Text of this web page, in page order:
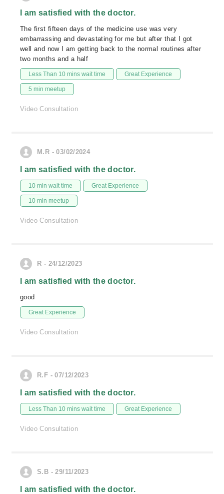
I am satisfied with the doctor.
The first fifteen days of the medicine use was very
embarrassing and devastating for me but after that I got
well and now I am getting back to the normal routines after
two months and a half
Less Than 10 mins wait time Great Experience
5 min meetup
Video Consultation
M.R - 03/02/2024
I am satisfied with the doctor.
10 min wait time Great Experience
10 min meetup
Video Consultation
R - 24/12/2023
I am satisfied with the doctor.
good
Great Experience
Video Consultation
R.F - 07/12/2023
I am satisfied with the doctor.
Less Than 10 mins wait time Great Experience
Video Consultation
S.B - 29/11/2023
I am satisfied with the doctor.